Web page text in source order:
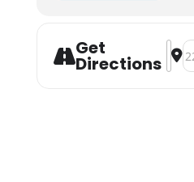
Get
Directions